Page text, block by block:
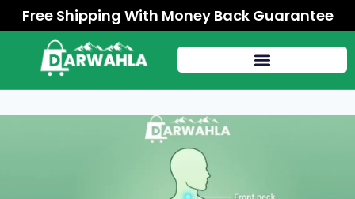
Free Shipping With Money Back Guarantee